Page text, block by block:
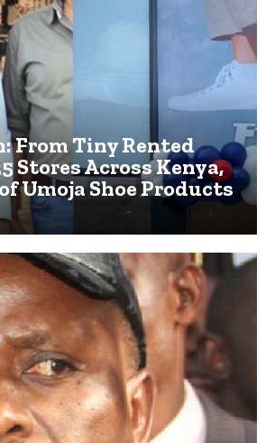
From Tiny Rented
Stores Across Kenya,
Umoja Shoe Products